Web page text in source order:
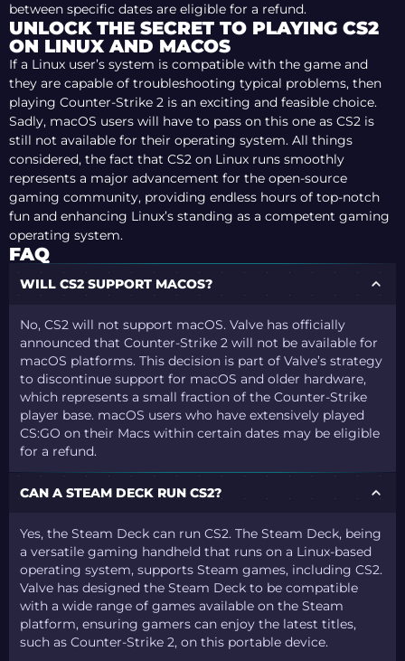
between specific dates are eligible for a refund.
UNLOCK THE SECRET TO PLAYING CS2
ON LINUX AND MACOS
If a Linux user’s system is compatible with the game and
they are capable of troubleshooting typical problems, then
playing Counter-Strike 2 is an exciting and feasible choice.
Sadly, macOS users will have to pass on this one as CS2 is
still not available for their operating system. All things
considered, the fact that CS2 on Linux runs smoothly
represents a major advancement for the open-source
gaming community, providing endless hours of top-notch
fun and enhancing Linux’s standing as a competent gaming
operating system.
FAQ
WILL CS2 SUPPORT MACOS?
No, CS2 will not support macOS. Valve has officially
announced that Counter-Strike 2 will not be available for
macOS platforms. This decision is part of Valve’s strategy
to discontinue support for macOS and older hardware,
which represents a small fraction of the Counter-Strike
player base. macOS users who have extensively played
CS:GO on their Macs within certain dates may be eligible
for a refund.
CAN A STEAM DECK RUN CS2?
Yes, the Steam Deck can run CS2. The Steam Deck, being
a versatile gaming handheld that runs on a Linux-based
operating system, supports Steam games, including CS2.
Valve has designed the Steam Deck to be compatible
with a wide range of games available on the Steam
platform, ensuring gamers can enjoy the latest titles,
such as Counter-Strike 2, on this portable device.